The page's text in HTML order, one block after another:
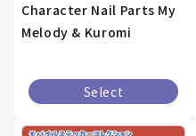
Character Nail Parts My
Melody & Kuromi
Select